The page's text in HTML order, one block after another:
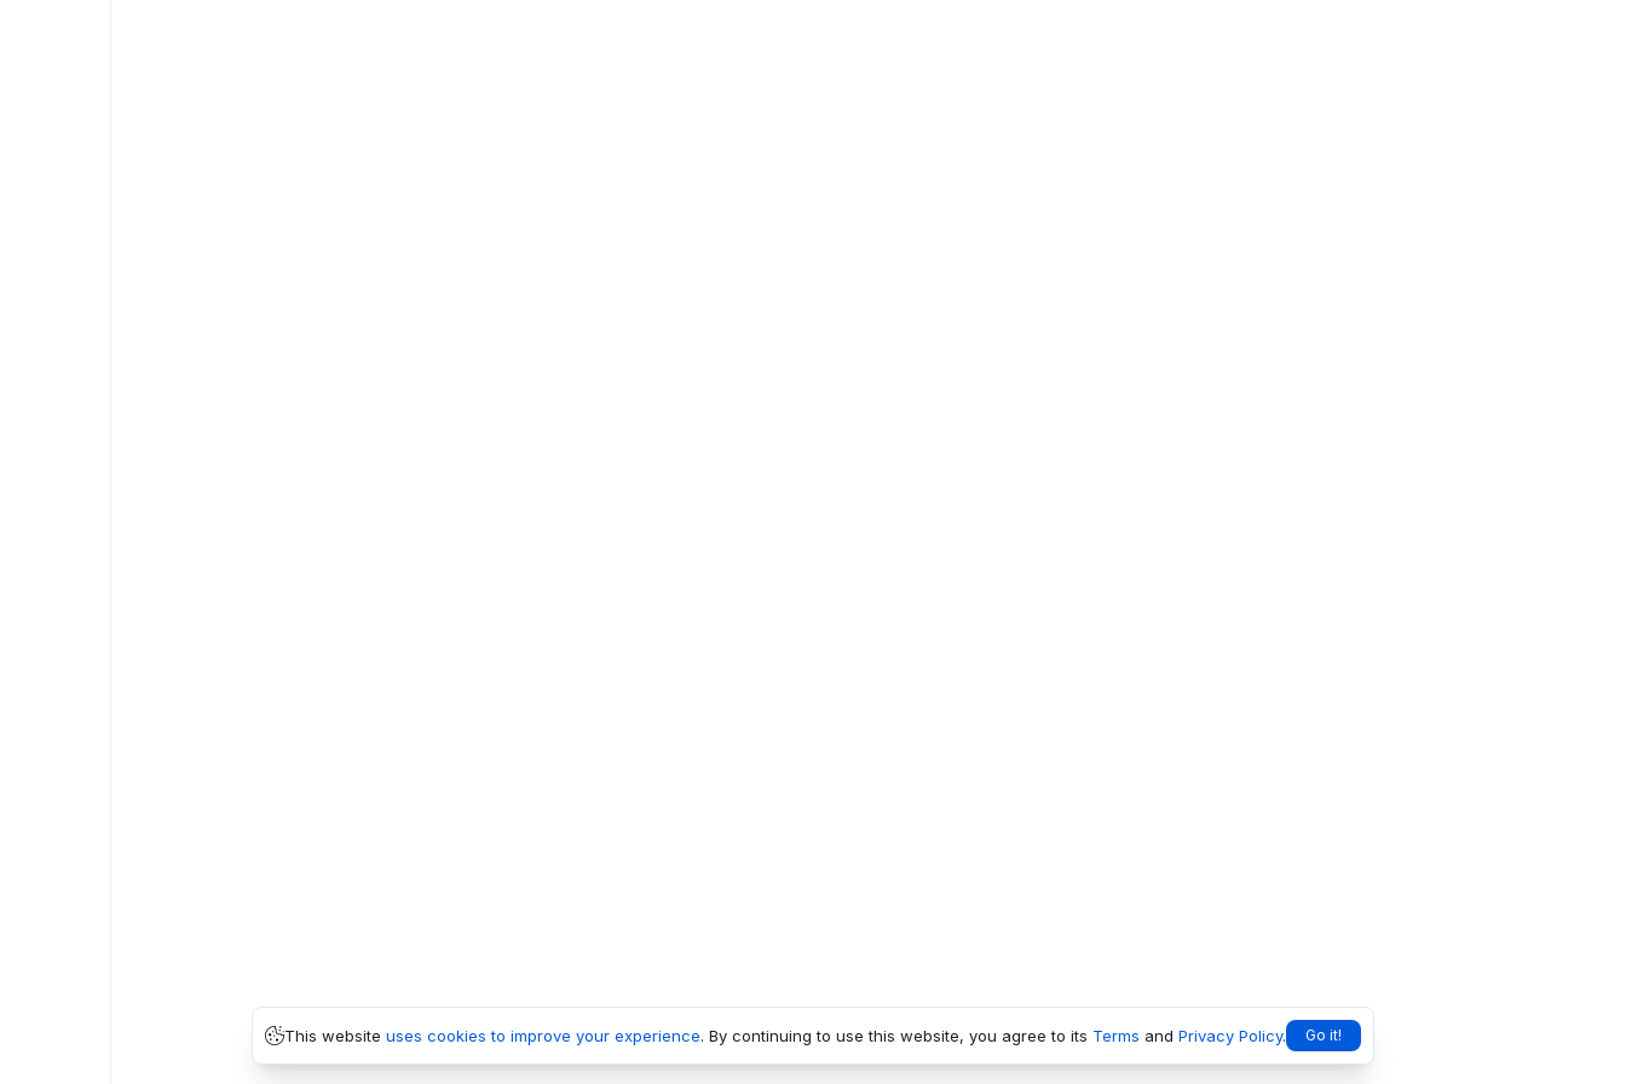
This website uses cookies to improve your experience. By continuing to use this website, you agree to its Terms and Privacy Policy. Go it!